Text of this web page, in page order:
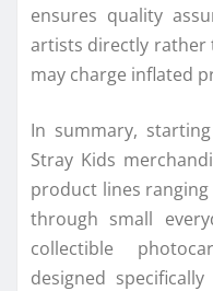
ensures quality
artists directly rather
may charge inflated
In summary,
Stray Kids
product lines
through small
collectible
designed